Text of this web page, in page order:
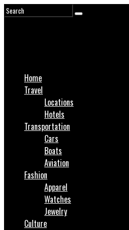
Home
Travel
Locations
Hotels
Transportation
Cars
Boats
Aviation
Fashion
Apparel
Watches
Jewelry
Culture